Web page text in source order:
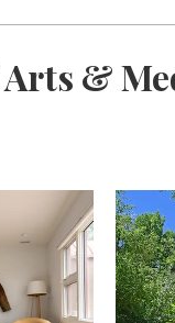
&